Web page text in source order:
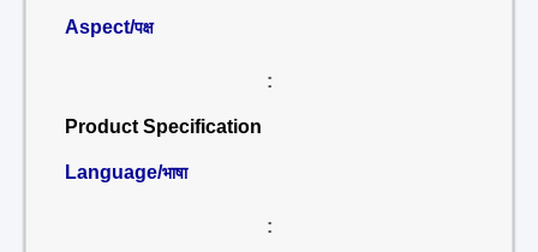
Aspect/पक्ष
:
Product Specification
Language/भाषा
: